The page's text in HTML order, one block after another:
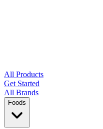
All Products
Get Started
All Brands
Foods